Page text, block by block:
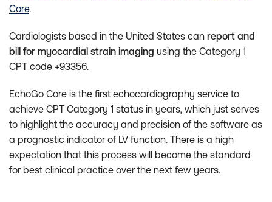
Core.
Cardiologists based in the United States can report and
bill for myocardial strain imaging using the Category 1
CPT code +93356.
EchoGo Core is the first echocardiography service to
achieve CPT Category 1 status in years, which just serves
to highlight the accuracy and precision of the software as
a prognostic indicator of LV function. There is a high
expectation that this process will become the standard
for best clinical practice over the next few years.